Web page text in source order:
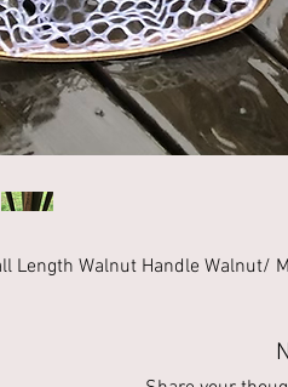
Length Walnut Handle Walnut/